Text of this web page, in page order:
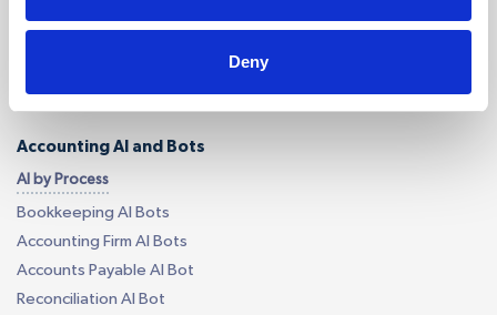
Deny
Tax Outsourcing
Accounting AI and Bots
AI by Process
Bookkeeping AI Bots
Accounting Firm AI Bots
Accounts Payable AI Bot
Reconciliation AI Bot